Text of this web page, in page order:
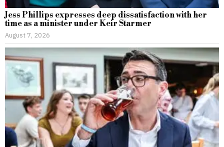
Jess Phillips expresses deep dissatisfaction with her
time as a minister under Keir Starmer
August 7, 2026